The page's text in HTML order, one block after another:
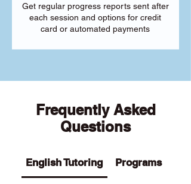
Get regular progress reports sent after
each session and options for credit
card or automated payments
Frequently Asked
Questions
English Tutoring Programs